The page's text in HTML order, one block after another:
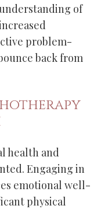
of
problem-
back from
health and
Engaging in
emotional well-
physical